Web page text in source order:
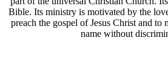
Bible. Its ministry is motivated by the
preach the gospel of Jesus Christ and to
name without